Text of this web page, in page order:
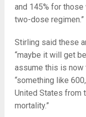
and 145% for
two-dose regimen.”
Stirling said these
“maybe it will get
assume this is now
“something like
United States from
mortality.”